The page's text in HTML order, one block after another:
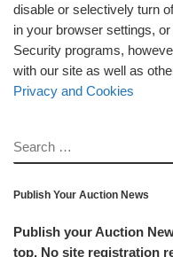
disable or selectively turn
in your browser settings,
Security programs,
with our site as well as
Privacy and Cookies
SEARCH
Publish Your Auction News
Publish your Auction
top. No site registration